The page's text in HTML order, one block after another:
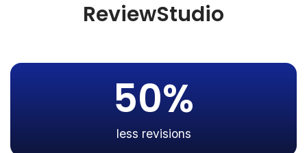
ReviewStudio
50%
less revisions